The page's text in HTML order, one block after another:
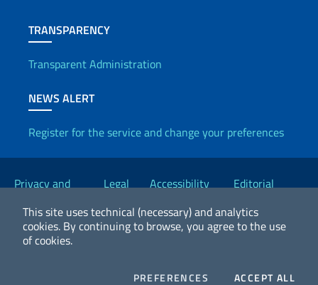
This site uses technical (necessary) and analytics
cookies. By continuing to browse, you agree to the use
of cookies.
PREFERENCES COOKIESACCEPT ALL
TRANSPARENCY
Transparent Administration
NEWS ALERT
Register for the service and change your preferences
Useful links
Privacy and
Legal
Accessibility
Editorial